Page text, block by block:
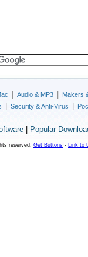
Audio & MP3
Makers
Security & Anti-Virus
| Popular
reserved. Get Buttons - Link to